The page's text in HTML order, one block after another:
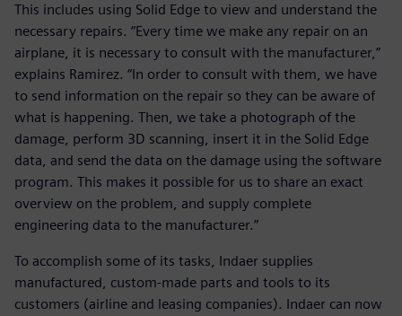
This includes using Solid Edge to view and understand the
necessary repairs. “Every time we make any repair on an
airplane, it is necessary to consult with the manufacturer,”
explains Ramirez. “In order to consult with them, we have
to send information on the repair so they can be aware of
what is happening. Then, we take a photograph of the
damage, perform 3D scanning, insert it in the Solid Edge
data, and send the data on the damage using the software
program. This makes it possible for us to share an exact
overview on the problem, and supply complete
engineering data to the manufacturer.”
To accomplish some of its tasks, Indaer supplies
manufactured, custom-made parts and tools to its
customers (airline and leasing companies). Indaer can now